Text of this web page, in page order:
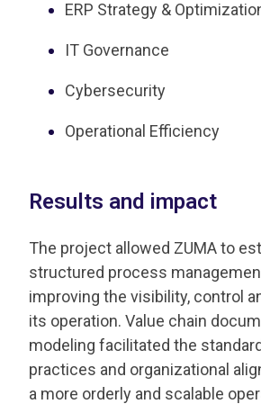
ERP Strategy &
IT Governance
Cybersecurity
Operational Efficiency
Results and impact
The project allowed ZUMA to
structured process
improving the visibility, control
its operation. Value chain
modeling facilitated the
practices and organizational
a more orderly and scalable